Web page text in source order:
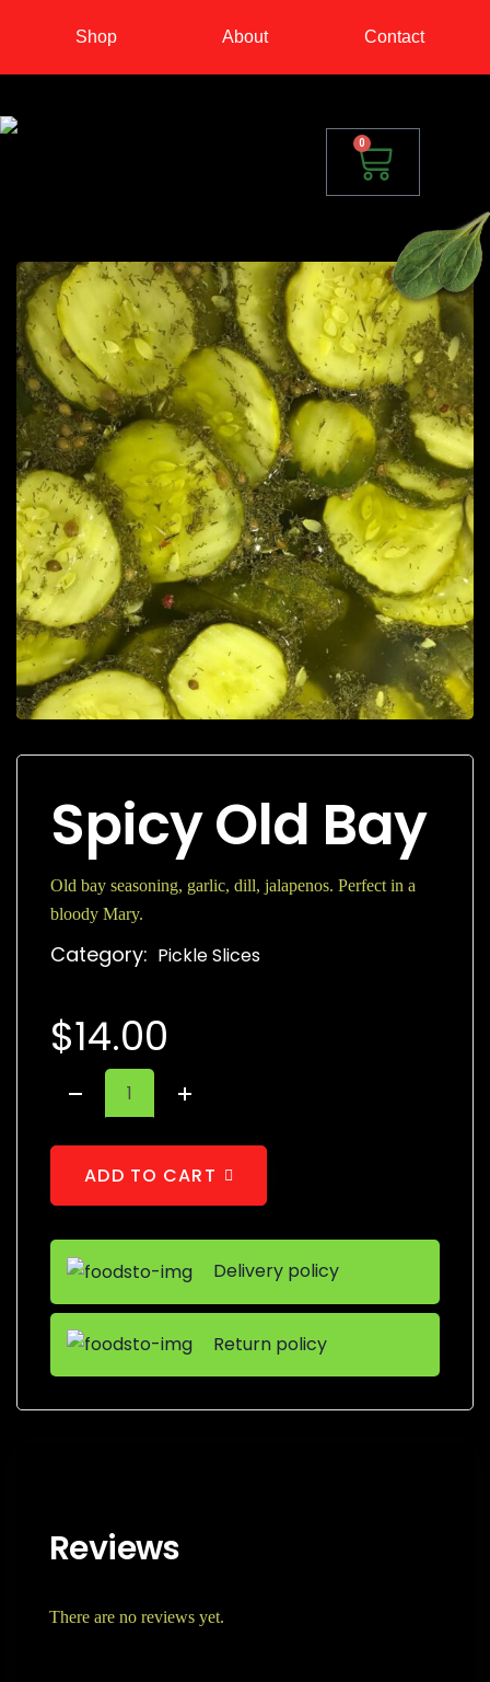
Shop About Contact
0
Spicy Old Bay
Old bay seasoning, garlic, dill, jalapenos. Perfect in a
bloody Mary.
Category: Pickle Slices
$14.00
ADD TO CART
Delivery policy
Return policy
Reviews
There are no reviews yet.